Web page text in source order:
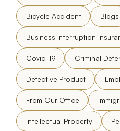
Bicycle Accident Blogs
Business Interruption
Covid-19 Criminal
Defective Product
From Our Office
Intellectual Property